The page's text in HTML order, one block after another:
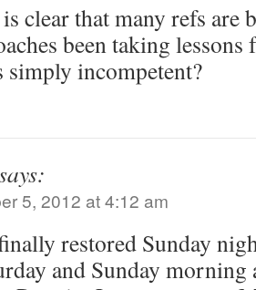
clear that many refs are
been taking
simply incompetent?
5, 2012 at 4:12 am
restored Sunday
and Sunday morning